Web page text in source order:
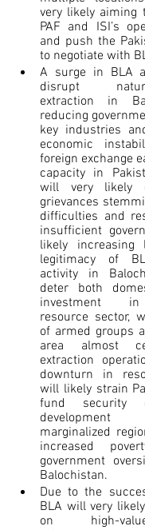
very likely aiming
PAF and ISI’s
and push the
to negotiate with
A surge in BLA
disrupt
extraction in
reducing
key industries
economic
foreign exchange
capacity in
will very likely
grievances
difficulties and
insufficient
likely increasing
legitimacy of
activity in
deter both
investment in
resource sector,
of armed groups
area almost
extraction
downturn in
will likely strain
fund security
marginalized
increased
government
Balochistan.
Due to the
BLA will very
on high-